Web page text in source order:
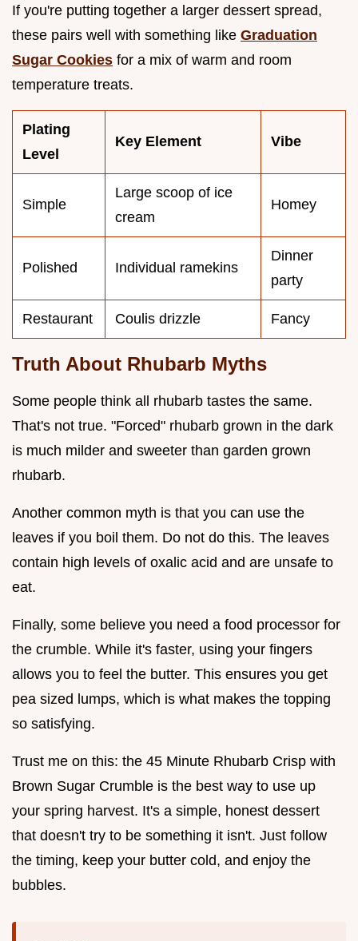
If you're putting together a larger dessert spread,
these pairs well with something like Graduation
Sugar Cookies for a mix of warm and room
temperature treats.
Plating
Level
Key Element Vibe
Simple
Large scoop of ice
cream
Homey
Polished Individual ramekins
Dinner
party
Restaurant Coulis drizzle Fancy
Truth About Rhubarb Myths
Some people think all rhubarb tastes the same.
That's not true. "Forced" rhubarb grown in the dark
is much milder and sweeter than garden grown
rhubarb.
Another common myth is that you can use the
leaves if you boil them. Do not do this. The leaves
contain high levels of oxalic acid and are unsafe to
eat.
Finally, some believe you need a food processor for
the crumble. While it's faster, using your fingers
allows you to feel the butter. This ensures you get
pea sized lumps, which is what makes the topping
so satisfying.
Trust me on this: the 45 Minute Rhubarb Crisp with
Brown Sugar Crumble is the best way to use up
your spring harvest. It's a simple, honest dessert
that doesn't try to be something it isn't. Just follow
the timing, keep your butter cold, and enjoy the
bubbles.